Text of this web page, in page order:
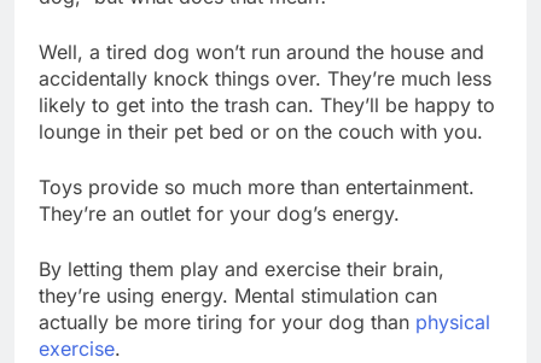
Well, a tired dog won’t run around the house and
accidentally knock things over. They’re much less
likely to get into the trash can. They’ll be happy to
lounge in their pet bed or on the couch with you.
Toys provide so much more than entertainment.
They’re an outlet for your dog’s energy.
By letting them play and exercise their brain,
they’re using energy. Mental stimulation can
actually be more tiring for your dog than physical
exercise.